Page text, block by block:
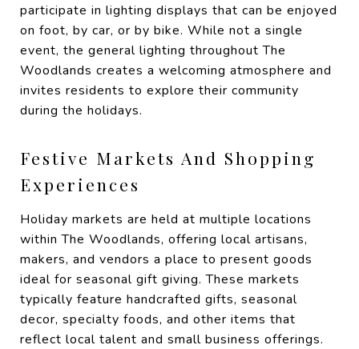
participate in lighting displays that can be enjoyed
on foot, by car, or by bike. While not a single
event, the general lighting throughout The
Woodlands creates a welcoming atmosphere and
invites residents to explore their community
during the holidays.
Festive Markets And Shopping
Experiences
Holiday markets are held at multiple locations
within The Woodlands, offering local artisans,
makers, and vendors a place to present goods
ideal for seasonal gift giving. These markets
typically feature handcrafted gifts, seasonal
decor, specialty foods, and other items that
reflect local talent and small business offerings.